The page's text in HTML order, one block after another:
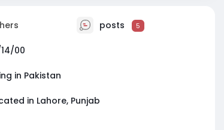
posts 5
00
in Pakistan
in Lahore, Punjab